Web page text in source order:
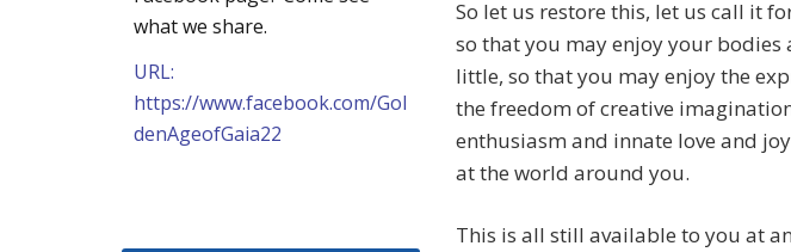
So let us restore this, let us call it
so that you may enjoy your bodies
little, so that you may enjoy the
the freedom of creative
enthusiasm and innate love and
at the world around you.
This is all still available to you at
what we share.
URL:
https://www.facebook.com/Gol
denAgeofGaia22